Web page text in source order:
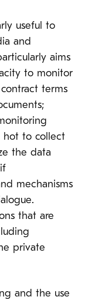
useful to
and
aims
to monitor
terms
hot to collect
the data
mechanisms
that are
private
and the use